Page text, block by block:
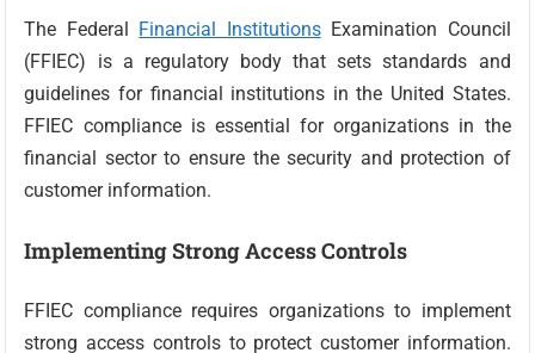
The Federal Financial InstitutionsExamination Council
(FFIEC) is a regulatory body that sets standards and
guidelines for financial institutions in the United States.
FFIEC compliance is essential for organizations in the
financial sector to ensure the security and protection of
customer information.
Implementing Strong Access Controls
FFIEC compliance requires organizations to implement
strong access controls to protect customer information.